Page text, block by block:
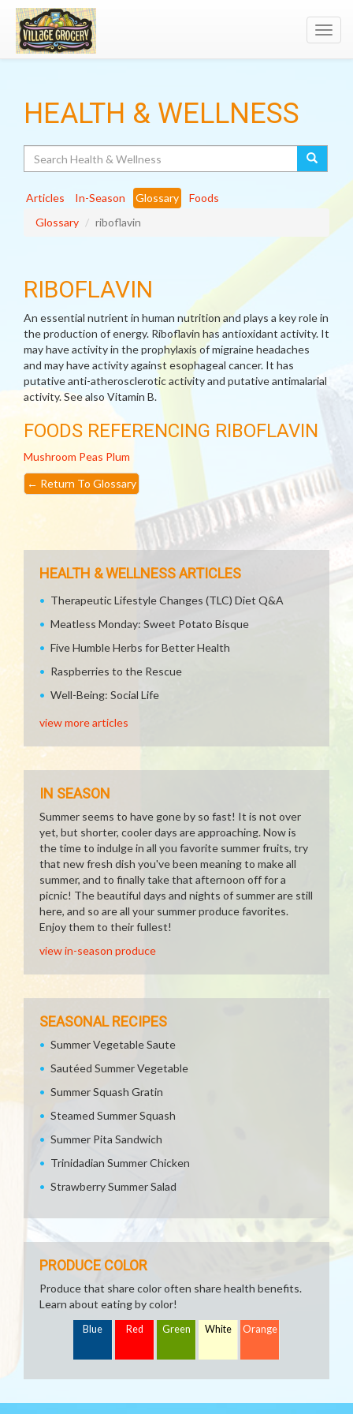
HEALTH & WELLNESS
Articles In-Season Glossary
Foods
Glossary
riboflavin
RIBOFLAVIN
An essential nutrient in human nutrition and plays a key role in
the production of energy. Riboflavin has antioxidant activity. It
may have activity in the prophylaxis of migraine headaches
and may have activity against esophageal cancer. It has
putative anti-atherosclerotic activity and putative antimalarial
activity. See also Vitamin B.
FOODS REFERENCING RIBOFLAVIN
Mushroom Peas Plum
← Return To Glossary
HEALTH & WELLNESS ARTICLES
Therapeutic Lifestyle Changes (TLC) Diet Q&A
Meatless Monday: Sweet Potato Bisque
Five Humble Herbs for Better Health
Raspberries to the Rescue
Well-Being: Social Life
view more articles
IN SEASON
Summer seems to have gone by so fast! It is not over
yet, but shorter, cooler days are approaching. Now is
the time to indulge in all you favorite summer fruits, try
that new fresh dish you've been meaning to make all
summer, and to finally take that afternoon off for a
picnic! The beautiful days and nights of summer are still
here, and so are all your summer produce favorites.
Enjoy them to their fullest!
view in-season produce
SEASONAL RECIPES
Summer Vegetable Saute
Sautéed Summer Vegetable
Summer Squash Gratin
Steamed Summer Squash
Summer Pita Sandwich
Trinidadian Summer Chicken
Strawberry Summer Salad
PRODUCE COLOR
Produce that share color often share health benefits.
Learn about eating by color!
Blue Red Green White Orange